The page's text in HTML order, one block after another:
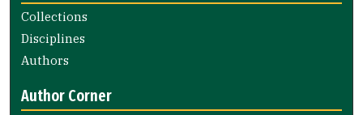
Collections
Disciplines
Authors
Author Corner